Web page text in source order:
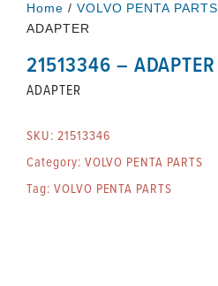
Home / VOLVO PENTA PARTS
ADAPTER
21513346 – ADAPTER
ADAPTER
SKU: 21513346
Category: VOLVO PENTA PARTS
Tag: VOLVO PENTA PARTS